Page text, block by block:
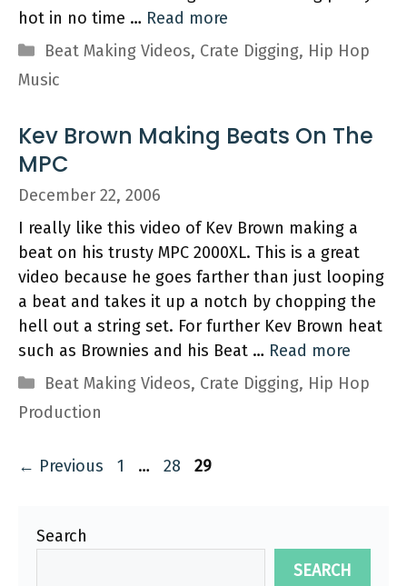
hot in no time … Read more
Categories
Beat Making Videos, Crate Digging, Hip Hop
Music
Kev Brown Making Beats On The
MPC
December 22, 2006
I really like this video of Kev Brown making a
beat on his trusty MPC 2000XL. This is a great
video because he goes farther than just looping
a beat and takes it up a notch by chopping the
hell out a string set. For further Kev Brown heat
such as Brownies and his Beat … Read more
Categories
Beat Making Videos, Crate Digging, Hip Hop
Production
← Previous Page
1 … Page
28 Page
29
Search
SEARCH